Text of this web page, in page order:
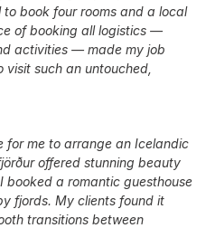
to book four rooms and a local
of booking all logistics —
activities — made my job
visit such an untouched,
for me to arrange an Icelandic
offered stunning beauty
a romantic guesthouse
fjords. My clients found it
transitions between